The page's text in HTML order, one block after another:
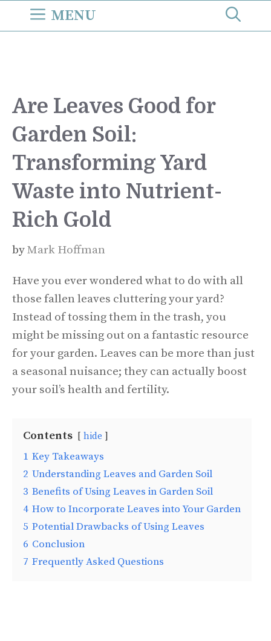
MENU
Are Leaves Good for
Garden Soil:
Transforming Yard
Waste into Nutrient-
Rich Gold
byMark Hoffman
Have you ever wondered what to do with all
those fallen leaves cluttering your yard?
Instead of tossing them in the trash, you
might be missing out on a fantastic resource
for your garden. Leaves can be more than just
a seasonal nuisance; they can actually boost
your soil’s health and fertility.
Contents hide
1 Key Takeaways
2 Understanding Leaves and Garden Soil
3 Benefits of Using Leaves in Garden Soil
4 How to Incorporate Leaves into Your Garden
5 Potential Drawbacks of Using Leaves
6 Conclusion
7 Frequently Asked Questions